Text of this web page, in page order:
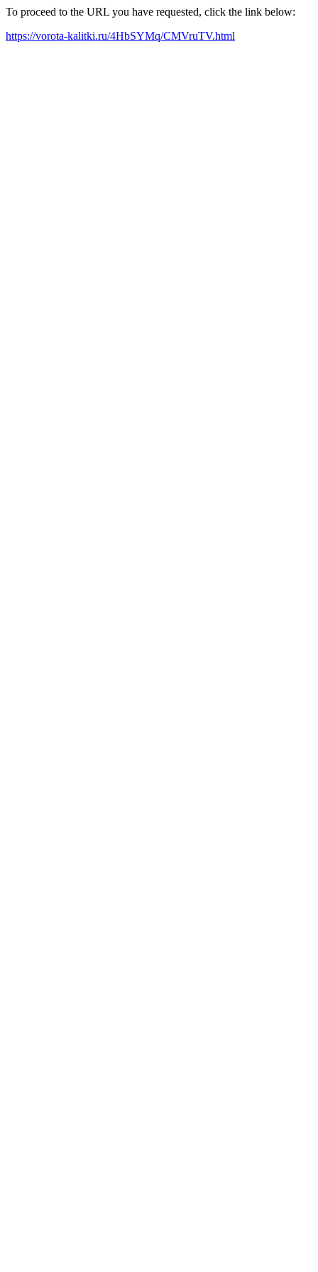
To proceed to the URL you have requested, click the link below:
https://vorota-kalitki.ru/4HbSYMq/CMVruTV.html